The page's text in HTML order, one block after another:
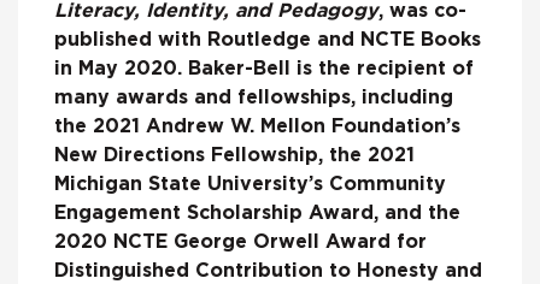
Literacy, Identity, and Pedagogy, was co-
published with Routledge and NCTE Books
in May 2020. Baker-Bell is the recipient of
many awards and fellowships, including
the 2021 Andrew W. Mellon Foundation’s
New Directions Fellowship, the 2021
Michigan State University’s Community
Engagement Scholarship Award, and the
2020 NCTE George Orwell Award for
Distinguished Contribution to Honesty and